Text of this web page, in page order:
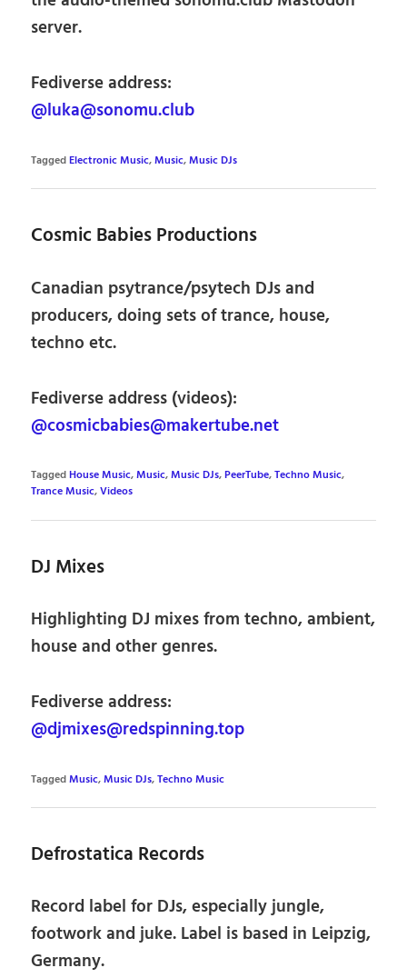
server.
Fediverse address:
@luka@sonomu.club
TaggedElectronic Music,Music,Music DJs
Cosmic Babies Productions
Canadian psytrance/psytech DJs and
producers, doing sets of trance, house,
techno etc.
Fediverse address (videos):
@cosmicbabies@makertube.net
TaggedHouse Music,Music,Music DJs,PeerTube,Techno Music,
Trance Music,Videos
DJ Mixes
Highlighting DJ mixes from techno, ambient,
house and other genres.
Fediverse address:
@djmixes@redspinning.top
TaggedMusic,Music DJs,Techno Music
Defrostatica Records
Record label for DJs, especially jungle,
footwork and juke. Label is based in Leipzig,
Germany.